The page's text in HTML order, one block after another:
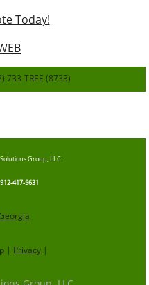
733-TREE (8733)
Group, LLC.
912-417-5631
| Privacy |